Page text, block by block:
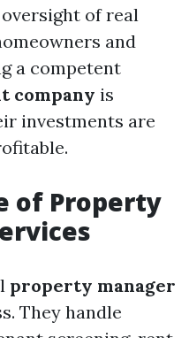
of real
and
a competent
company is
investments are
of Property
property manager
They handle